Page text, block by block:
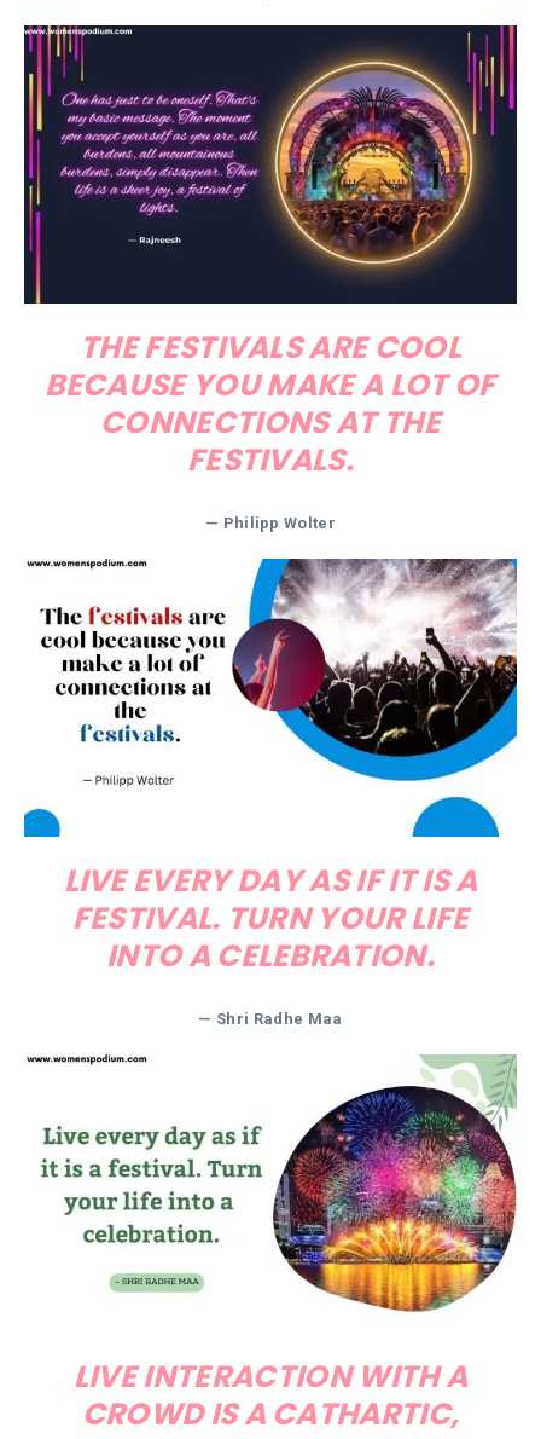
THE FESTIVALS ARE COOL
BECAUSE YOU MAKE A LOT OF
CONNECTIONS AT THE
FESTIVALS.
— Philipp Wolter
LIVE EVERY DAY AS IF IT IS A
FESTIVAL. TURN YOUR LIFE
INTO A CELEBRATION.
— Shri Radhe Maa
LIVE INTERACTION WITH A
CROWD IS A CATHARTIC,